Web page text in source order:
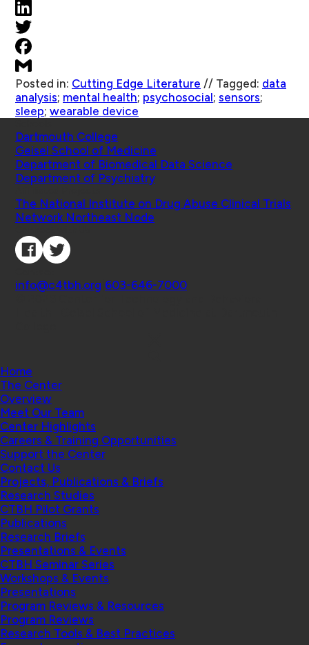
Posted in: Cutting Edge Literature // Tagged: data
analysis; mental health; psychosocial; sensors;
sleep; wearable device
Dartmouth College
Geisel School of Medicine
Department of Biomedical Data Science
Department of Psychiatry
The National Institute on Drug Abuse Clinical Trials
Network Northeast Node
info@c4tbh.org 603-646-7000
Home
The Center
Overview
Meet Our Team
Center Highlights
Careers & Training Opportunities
Support the Center
Contact Us
Projects, Publications & Briefs
Research Studies
CTBH Pilot Grants
Publications
Research Briefs
Presentations & Events
CTBH Seminar Series
Workshops & Events
Presentations
Program Reviews & Resources
Program Reviews
Research Tools & Best Practices